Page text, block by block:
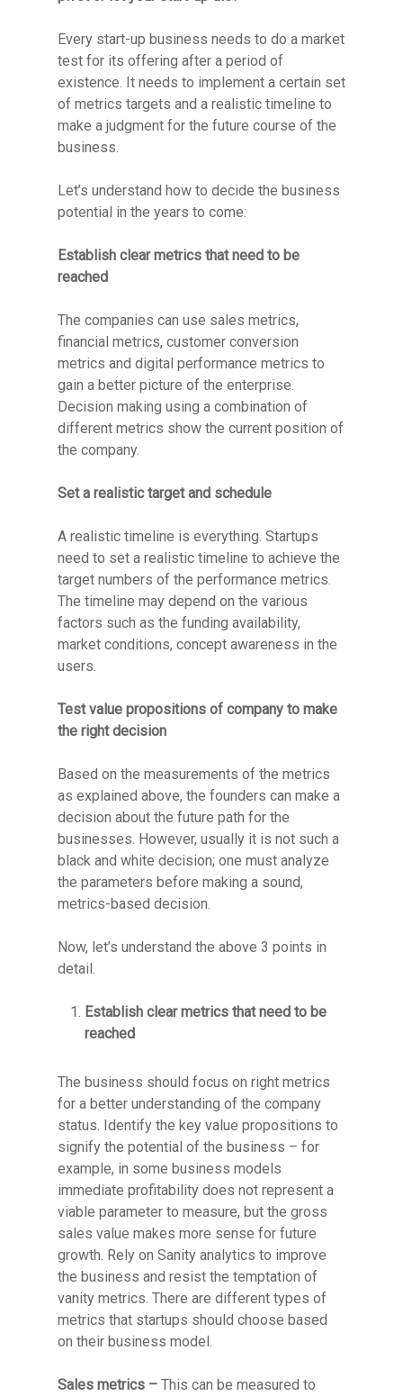
Every start-up business needs to do a market
test for its offering after a period of
existence. It needs to implement a certain set
of metrics targets and a realistic timeline to
make a judgment for the future course of the
business.
Let’s understand how to decide the business
potential in the years to come:
Establish clear metrics that need to be
reached
The companies can use sales metrics,
financial metrics, customer conversion
metrics and digital performance metrics to
gain a better picture of the enterprise.
Decision making using a combination of
different metrics show the current position of
the company.
Set a realistic target and schedule
A realistic timeline is everything. Startups
need to set a realistic timeline to achieve the
target numbers of the performance metrics.
The timeline may depend on the various
factors such as the funding availability,
market conditions, concept awareness in the
users.
Test value propositions of company to make
the right decision
Based on the measurements of the metrics
as explained above, the founders can make a
decision about the future path for the
businesses. However, usually it is not such a
black and white decision; one must analyze
the parameters before making a sound,
metrics-based decision.
Now, let’s understand the above 3 points in
detail.
Establish clear metrics that need to be
reached
The business should focus on right metrics
for a better understanding of the company
status. Identify the key value propositions to
signify the potential of the business – for
example, in some business models
immediate profitability does not represent a
viable parameter to measure, but the gross
sales value makes more sense for future
growth. Rely on Sanity analytics to improve
the business and resist the temptation of
vanity metrics. There are different types of
metrics that startups should choose based
on their business model.
Sales metrics – This can be measured to